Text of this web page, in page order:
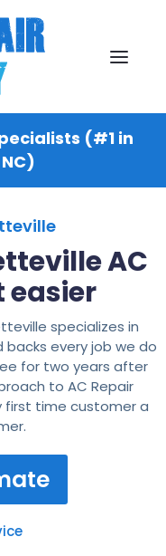
(#1 in
AC
easier
specializes in
backs every job we do
for two years after
to AC Repair
first time customer a